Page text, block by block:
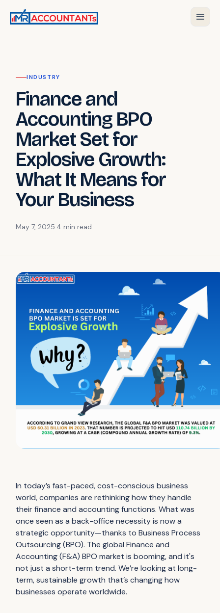
INDUSTRY
Finance and
Accounting BPO
Market Set for
Explosive Growth:
What It Means for
Your Business
May 7, 2025 4 min read
In today’s fast-paced, cost-conscious business
world, companies are rethinking how they handle
their finance and accounting functions. What was
once seen as a back-office necessity is now a
strategic opportunity—thanks to Business Process
Outsourcing (BPO). The global Finance and
Accounting (F&A) BPO market is booming, and it's
not just a short-term trend. We’re looking at long-
term, sustainable growth that’s changing how
businesses operate worldwide.